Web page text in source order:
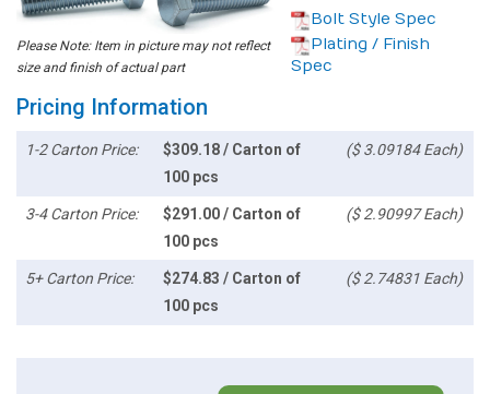
Please Note: Item in picture may not reflect
size and finish of actual part
Bolt Style Spec
Plating / Finish
Spec
Pricing Information
1-2 Carton Price:
$309.18 / Carton of
100 pcs
($ 3.09184 Each)
3-4 Carton Price:
$291.00 / Carton of
100 pcs
($ 2.90997 Each)
5+ Carton Price:
$274.83 / Carton of
100 pcs
($ 2.74831 Each)